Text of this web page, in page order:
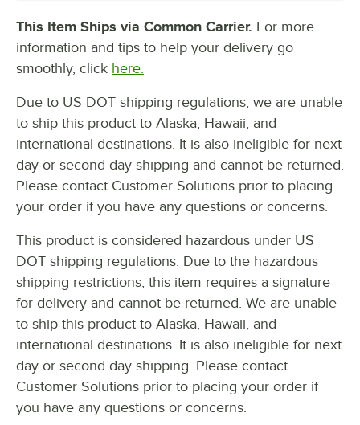
CEILING HEIGHT
FIRE SUPPRESSION
STYLE
This Item Ships via Common Carrier. For more
information and tips to help your delivery go
smoothly, click here.
Due to US DOT shipping regulations, we are unable
to ship this product to Alaska, Hawaii, and
international destinations. It is also ineligible for next
day or second day shipping and cannot be returned.
Please contact Customer Solutions prior to placing
your order if you have any questions or concerns.
This product is considered hazardous under US
DOT shipping regulations. Due to the hazardous
shipping restrictions, this item requires a signature
for delivery and cannot be returned. We are unable
to ship this product to Alaska, Hawaii, and
international destinations. It is also ineligible for next
day or second day shipping. Please contact
Customer Solutions prior to placing your order if
you have any questions or concerns.